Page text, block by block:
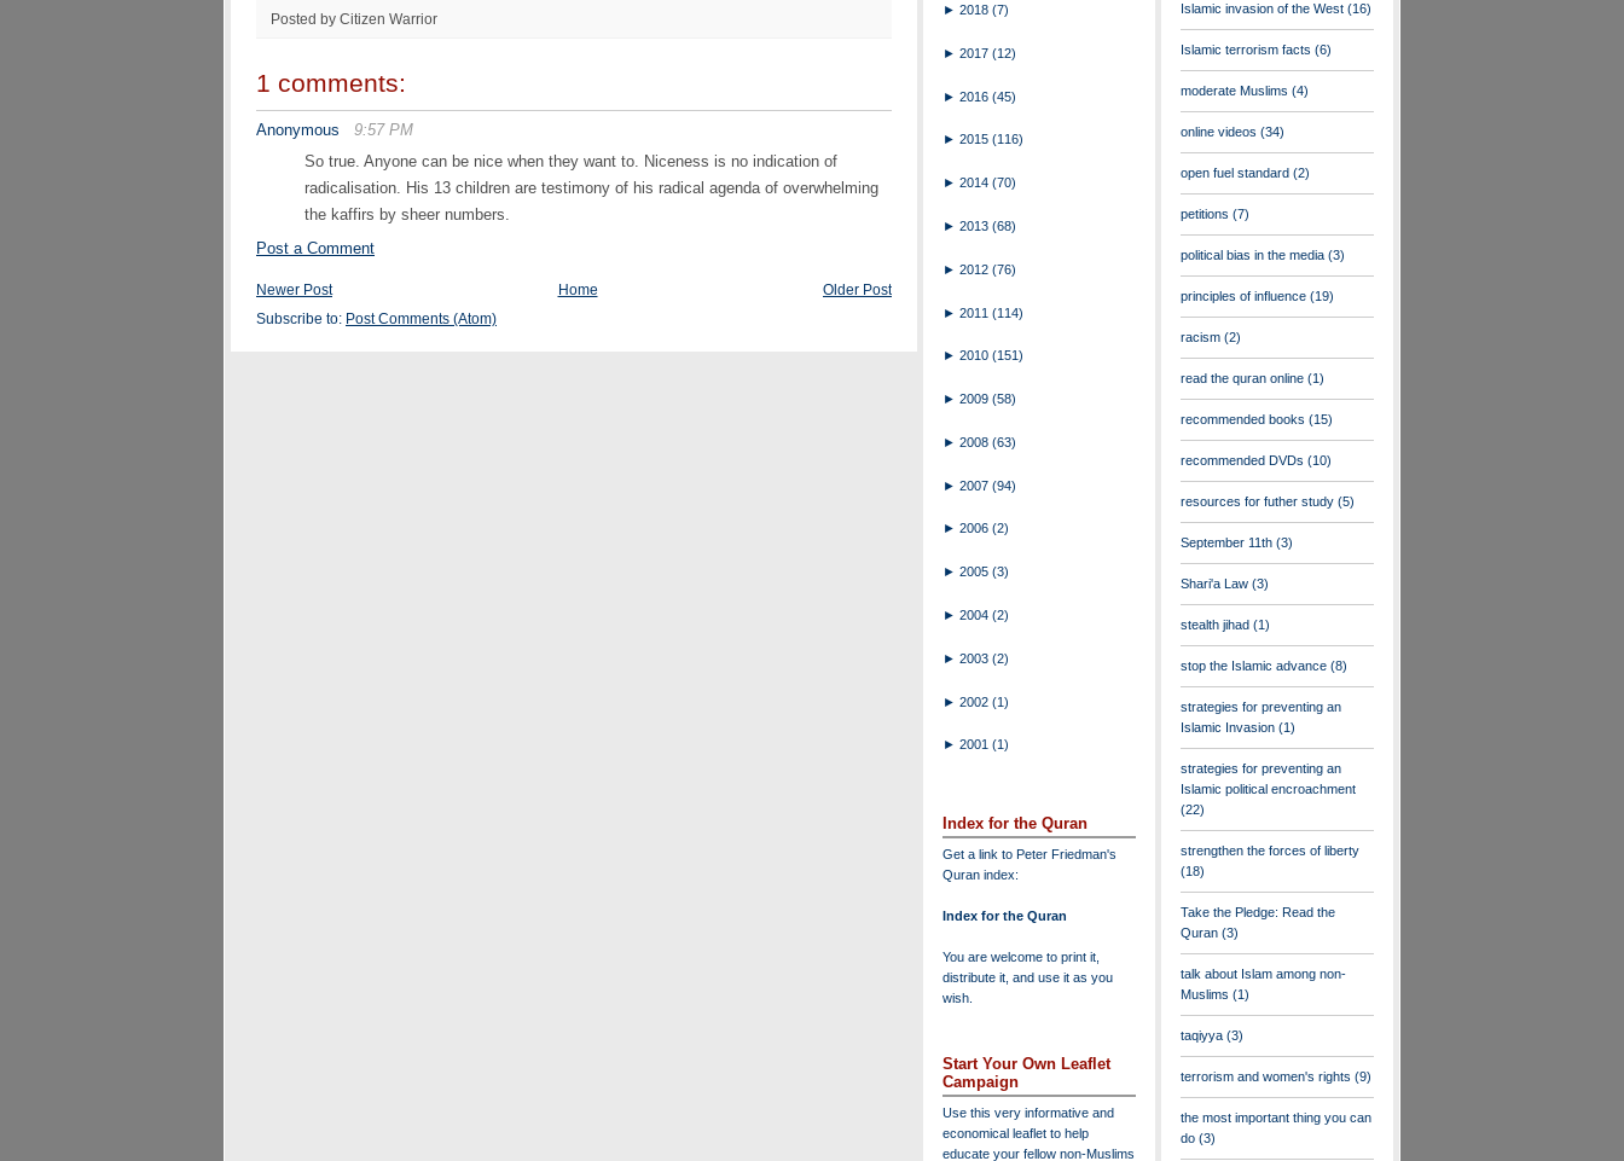
Posted by Citizen Warrior
1 comments:
Anonymous
9:57 PM
So true. Anyone can be nice when they want to. Niceness is no indication of
radicalisation. His 13 children are testimony of his radical agenda of overwhelming
the kaffirs by sheer numbers.
Post a Comment
Newer Post Older Post
Home
Subscribe to: Post Comments (Atom)
► 2018 (7)
► 2017 (12)
► 2016 (45)
► 2015 (116)
► 2014 (70)
► 2013 (68)
► 2012 (76)
► 2011 (114)
► 2010 (151)
► 2009 (58)
► 2008 (63)
► 2007 (94)
► 2006 (2)
► 2005 (3)
► 2004 (2)
► 2003 (2)
► 2002 (1)
► 2001 (1)
Index for the Quran
Get a link to Peter Friedman's
Quran index:
Index for the Quran
You are welcome to print it,
distribute it, and use it as you
wish.
Start Your Own Leaflet
Campaign
Use this very informative and
economical leaflet to help
educate your fellow non-Muslims
Islamic invasion of the West (16)
Islamic terrorism facts (6)
moderate Muslims (4)
online videos (34)
open fuel standard (2)
petitions (7)
political bias in the media (3)
principles of influence (19)
racism (2)
read the quran online (1)
recommended books (15)
recommended DVDs (10)
resources for futher study (5)
September 11th (3)
Shari'a Law (3)
stealth jihad (1)
stop the Islamic advance (8)
strategies for preventing an
Islamic Invasion (1)
strategies for preventing an
Islamic political encroachment
(22)
strengthen the forces of liberty
(18)
Take the Pledge: Read the
Quran (3)
talk about Islam among non-
Muslims (1)
taqiyya (3)
terrorism and women's rights (9)
the most important thing you can
do (3)